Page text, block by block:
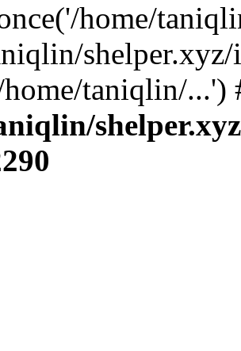
home/
taniqlin/